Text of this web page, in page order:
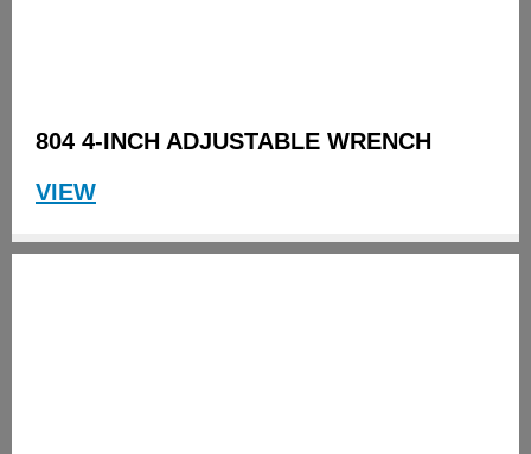
804 4-INCH ADJUSTABLE WRENCH
VIEW